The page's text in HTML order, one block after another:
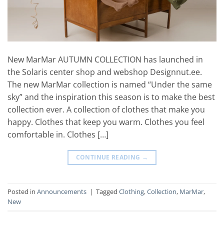
New MarMar AUTUMN COLLECTION has launched in
the Solaris center shop and webshop Designnut.ee.
The new MarMar collection is named “Under the same
sky” and the inspiration this season is to make the best
collection ever. A collection of clothes that make you
happy. Clothes that keep you warm. Clothes you feel
comfortable in. Clothes […]
CONTINUE READING →
Posted in Announcements | Tagged Clothing,Collection, MarMar,
New